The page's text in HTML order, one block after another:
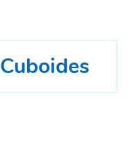
Cuboides